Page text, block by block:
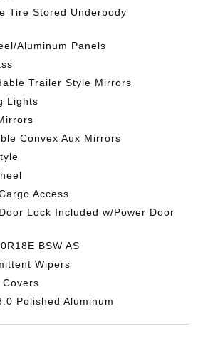
Tire Stored Underbody
Aluminum Panels
Trailer Style Mirrors
Lights
Convex Aux Mirrors
Access
Lock Included w/Power Door
BSW AS
Wipers
Covers
Polished Aluminum